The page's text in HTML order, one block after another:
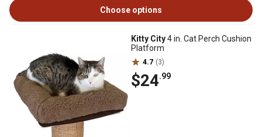
Choose options
Kitty City4 in. Cat Perch Cushion
Platform
4.7 (3)
$24.99